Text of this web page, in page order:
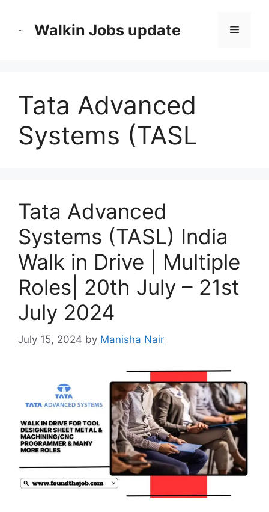
Walkin Jobs update Menu
Tata Advanced
Systems (TASL
Tata Advanced
Systems (TASL) India
Walk in Drive | Multiple
Roles| 20th July – 21st
July 2024
July 15, 2024 by Manisha Nair